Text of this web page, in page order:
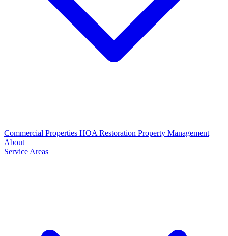
Commercial Properties HOA Restoration Property Management
About
Service Areas